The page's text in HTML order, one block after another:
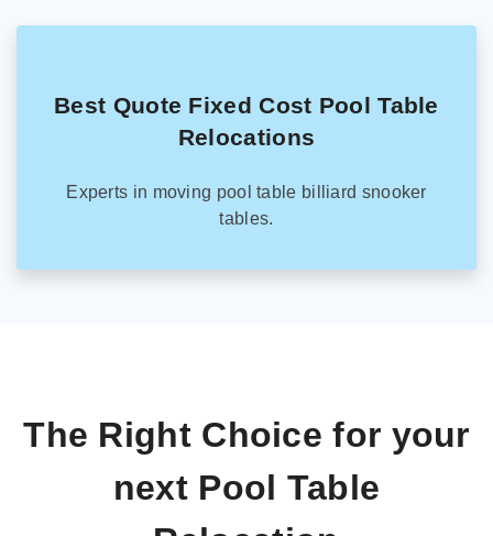
Best Quote Fixed Cost Pool Table
Relocations
Experts in moving pool table billiard snooker
tables.
The Right Choice for your
next Pool Table